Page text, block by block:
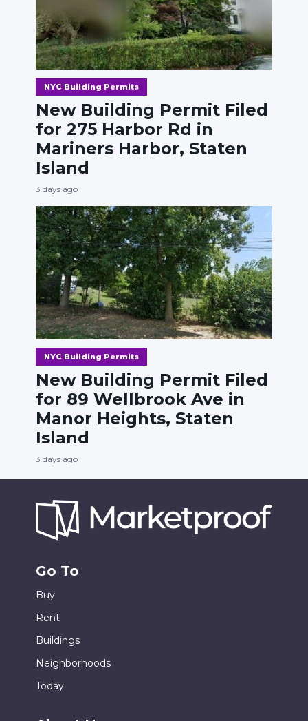
NYC Building Permits
New Building Permit Filed
for 275 Harbor Rd in
Mariners Harbor, Staten
Island
3 days ago
NYC Building Permits
New Building Permit Filed
for 89 Wellbrook Ave in
Manor Heights, Staten
Island
3 days ago
Go To
Buy
Rent
Buildings
Neighborhoods
Today